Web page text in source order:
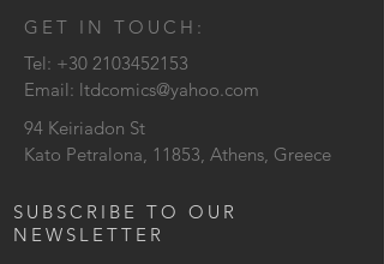
GET IN TOUCH:
Tel: +30 2103452153
Email: ltdcomics@yahoo.com
94 Keiriadon St
Kato Petralona, 11853, Athens, Greece
SUBSCRIBE TO OUR
NEWSLETTER